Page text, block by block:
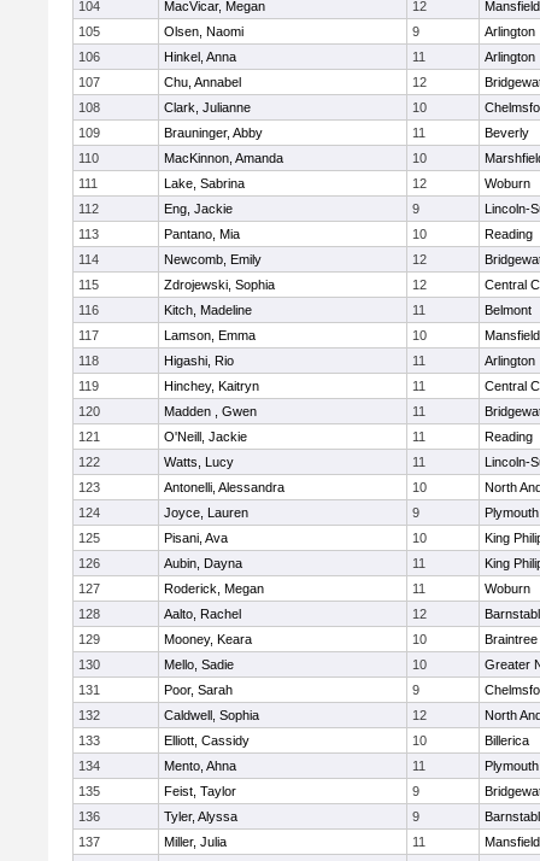
104
MacVicar, Megan 12
Mansfield
105
Olsen, Naomi 9
Arlington
106
Hinkel, Anna 11
Arlington
107
Chu, Annabel 12
108
Clark, Julianne 10
109
Brauninger, Abby 11
Beverly
110
MacKinnon, Amanda 10
111
Lake, Sabrina 12
Woburn
112
Eng, Jackie 9
Lincoln-
113
Pantano, Mia 10
Reading
114
Newcomb, Emily 12
115
Zdrojewski, Sophia 12
Central
116
Kitch, Madeline 11
Belmont
117
Lamson, Emma 10
Mansfield
118
Higashi, Rio 11
Arlington
119
Hinchey, Kaitryn 11
Central
120
Madden , Gwen 11
121
O'Neill, Jackie 11
Reading
122
Watts, Lucy 11
Lincoln-
123
Antonelli, Alessandra 10
North
124
Joyce, Lauren 9
125
Pisani, Ava 10
King
126
Aubin, Dayna 11
King
127
Roderick, Megan 11
Woburn
128
Aalto, Rachel 12
129
Mooney, Keara 10
Braintree
130
Mello, Sadie 10
Greater
131
Poor, Sarah 9
132
Caldwell, Sophia 12
North
133
Elliott, Cassidy 10
Billerica
134
Mento, Ahna 11
135
Feist, Taylor 9
136
Tyler, Alyssa 9
137
Miller, Julia 11
Mansfield